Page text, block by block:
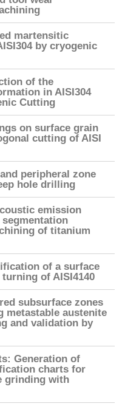
martensitic
by cryogenic
of the
in AISI304
Cutting
on surface grain
cutting of AISI
peripheral zone
hole drilling
emission
of titanium
of a surface
of AISI4140
subsurface zones
metastable austenite
and validation by
Generation of
charts for
grinding with